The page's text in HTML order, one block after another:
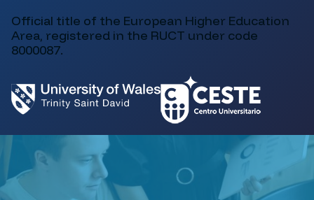
Official title of the European Higher Education
Area, registered in the RUCT under code
8000087.